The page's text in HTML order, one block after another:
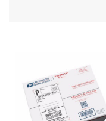
Requesting a Refund
USPS & Web Tools
Prices
Requesting an